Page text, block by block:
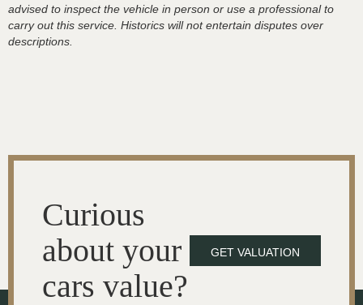
advised to inspect the vehicle in person or use a professional to
carry out this service. Historics will not entertain disputes over
descriptions.
Curious
about your
cars value?
GET VALUATION